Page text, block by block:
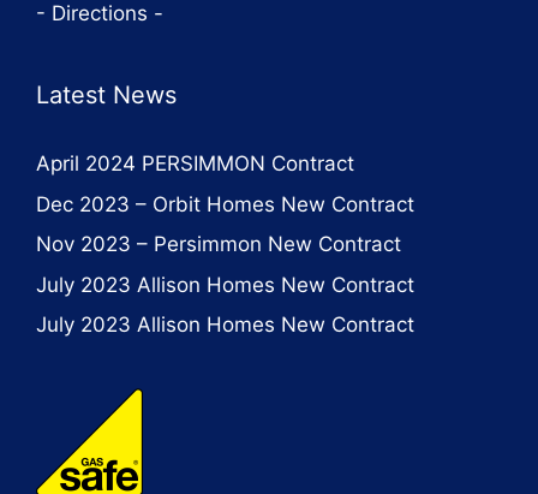
- Directions -
Latest News
April 2024 PERSIMMON Contract
Dec 2023 – Orbit Homes New Contract
Nov 2023 – Persimmon New Contract
July 2023 Allison Homes New Contract
July 2023 Allison Homes New Contract